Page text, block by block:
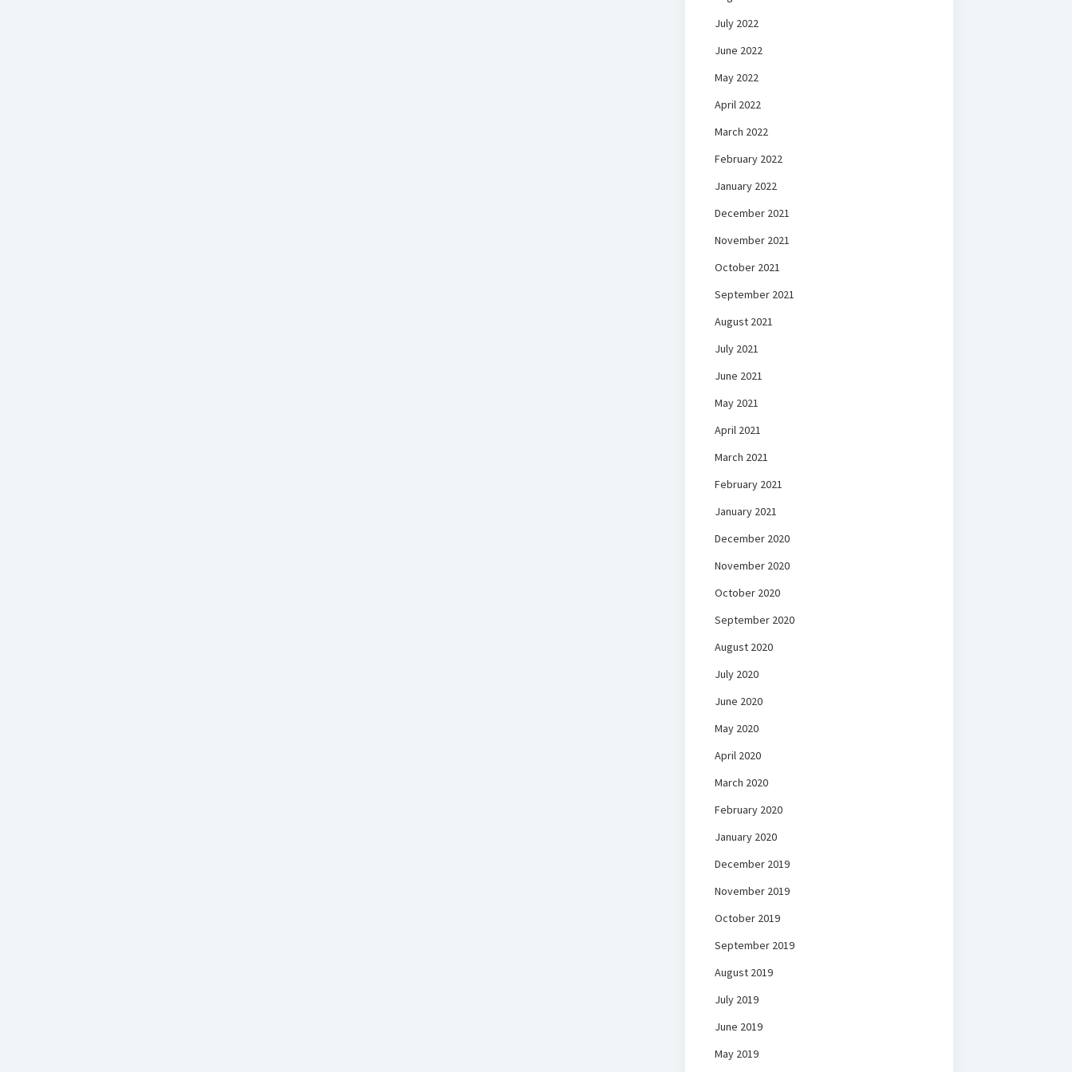
July 2022
June 2022
May 2022
April 2022
March 2022
February 2022
January 2022
December 2021
November 2021
October 2021
September 2021
August 2021
July 2021
June 2021
May 2021
April 2021
March 2021
February 2021
January 2021
December 2020
November 2020
October 2020
September 2020
August 2020
July 2020
June 2020
May 2020
April 2020
March 2020
February 2020
January 2020
December 2019
November 2019
October 2019
September 2019
August 2019
July 2019
June 2019
May 2019